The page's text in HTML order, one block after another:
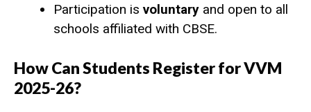
Participation is voluntary and open to all
schools affiliated with CBSE.
How Can Students Register for VVM
2025-26?